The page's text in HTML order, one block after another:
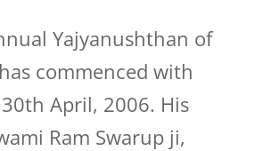
Yajyanushthan of
commenced with
April, 2006. His
Ram Swarup ji,